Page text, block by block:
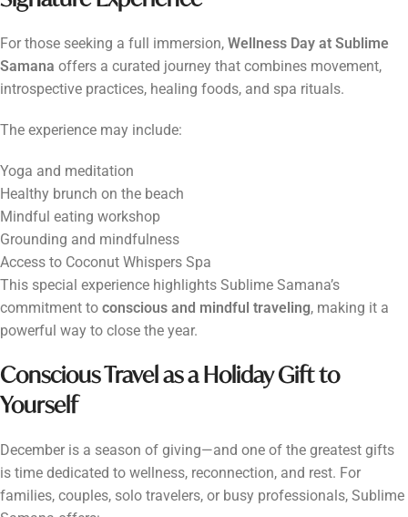
For those seeking a full immersion, Wellness Day at Sublime
Samana offers a curated journey that combines movement,
introspective practices, healing foods, and spa rituals.
The experience may include:
Yoga and meditation
Healthy brunch on the beach
Mindful eating workshop
Grounding and mindfulness
Access to Coconut Whispers Spa
This special experience highlights Sublime Samana’s
commitment to conscious and mindful traveling, making it a
powerful way to close the year.
Conscious Travel as a Holiday Gift to
Yourself
December is a season of giving—and one of the greatest gifts
is time dedicated to wellness, reconnection, and rest. For
families, couples, solo travelers, or busy professionals, Sublime